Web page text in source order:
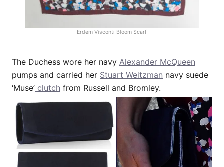
Erdem Visconti Bloom Scarf
The Duchess wore her navy Alexander McQueen
pumps and carried her Stuart Weitzman navy suede
‘Muse’ clutch from Russell and Bromley.